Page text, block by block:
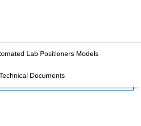
Lab Positioners Models
Documents